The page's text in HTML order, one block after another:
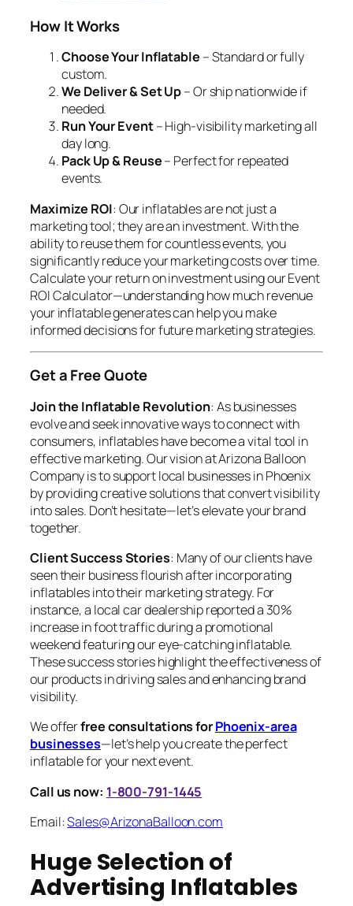
How It Works
Choose Your Inflatable – Standard or fully
custom.
We Deliver & Set Up– Or ship nationwide if
needed.
Run Your Event– High-visibility marketing all
day long.
Pack Up & Reuse– Perfect for repeated
events.
Maximize ROI: Our inflatables are not just a
marketing tool; they are an investment. With the
ability to reuse them for countless events, you
significantly reduce your marketing costs over time.
Calculate your return on investment using our Event
ROI Calculator—understanding how much revenue
your inflatable generates can help you make
informed decisions for future marketing strategies.
Get a Free Quote
Join the Inflatable Revolution: As businesses
evolve and seek innovative ways to connect with
consumers, inflatables have become a vital tool in
effective marketing. Our vision at Arizona Balloon
Company is to support local businesses in Phoenix
by providing creative solutions that convert visibility
into sales. Don’t hesitate—let’s elevate your brand
together.
Client Success Stories: Many of our clients have
seen their business flourish after incorporating
inflatables into their marketing strategy. For
instance, a local car dealership reported a 30%
increase in foot traffic during a promotional
weekend featuring our eye-catching inflatable.
These success stories highlight the effectiveness of
our products in driving sales and enhancing brand
visibility.
We offerfree consultations forPhoenix-area
businesses—let’s help you create the perfect
inflatable for your next event.
Call us now: 1-800-791-1445
Email:Sales@ArizonaBalloon.com
Huge Selection of
Advertising Inflatables